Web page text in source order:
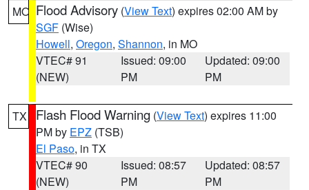
MO Flood Advisory (View Text) expires 02:00 AM by
SGF (Wise)
Howell, Oregon, Shannon, in MO
VTEC# 91
(NEW)
Issued: 09:00
PM
Updated: 09:00
PM
TX Flash Flood Warning (View Text) expires 11:00
PM by EPZ (TSB)
El Paso, in TX
VTEC# 90
(NEW)
Issued: 08:57
PM
Updated: 08:57
PM